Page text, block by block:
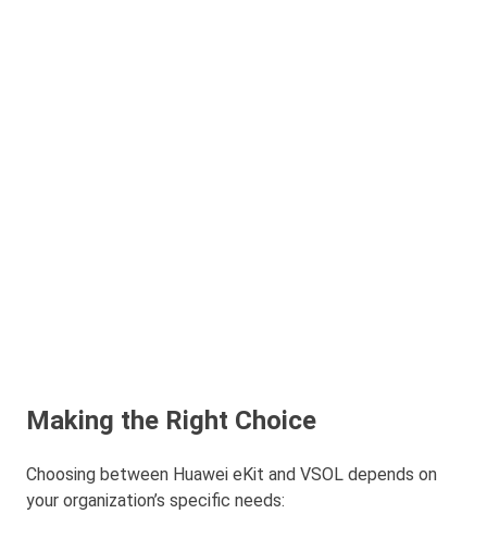
Making the Right Choice
Choosing between Huawei eKit and VSOL depends on
your organization’s specific needs: